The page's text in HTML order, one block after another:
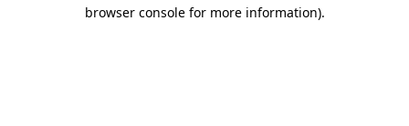
browser console for more information).